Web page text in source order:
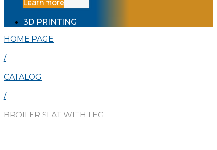
Learn more
3D PRINTING
HOME PAGE
/
CATALOG
/
BROILER SLAT WITH LEG